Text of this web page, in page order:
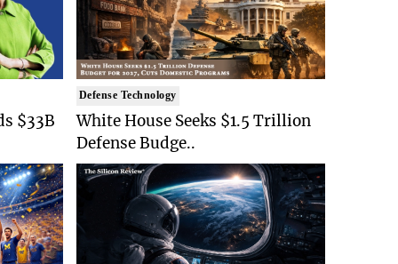
$33B
Defense Technology
White House Seeks $1.5 Trillion
Defense Budge..